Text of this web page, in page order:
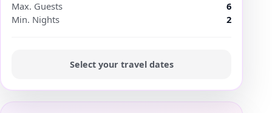
Max. Guests
6
Min. Nights
2
Select your travel dates